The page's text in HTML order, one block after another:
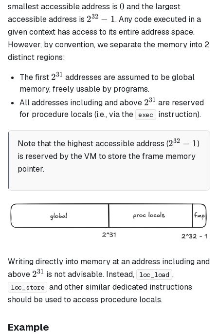
smallest accessible address is 0
0 and the largest
accessible address is 2^{32}
- 1
232 − 1. Any code executed in a
given context has access to its entire address space.
However, by convention, we separate the memory into 2
distinct regions:
The first 2^{31}
231 addresses are assumed to be global
memory, freely usable by programs.
All addresses including and above 2^{31}
231 are reserved
for procedure locals (i.e., via the exec instruction).
Note that the highest accessible address (2^{32}
- 1
232 − 1)
is reserved by the VM to store the frame memory
pointer.
Writing directly into memory at an address including and
above 2^{31}
231 is not advisable. Instead, loc_load ,
loc_store and other similar dedicated instructions
should be used to access procedure locals.
Example